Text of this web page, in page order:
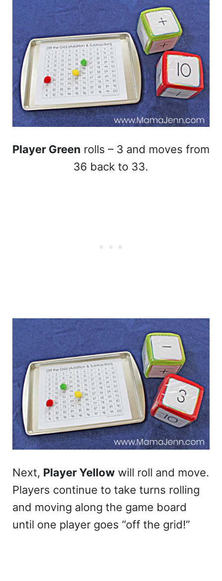
Player Green rolls – 3 and moves from
36 back to 33.
Next, Player Yellowwill roll and move.
Players continue to take turns rolling
and moving along the game board
until one player goes “off the grid!”